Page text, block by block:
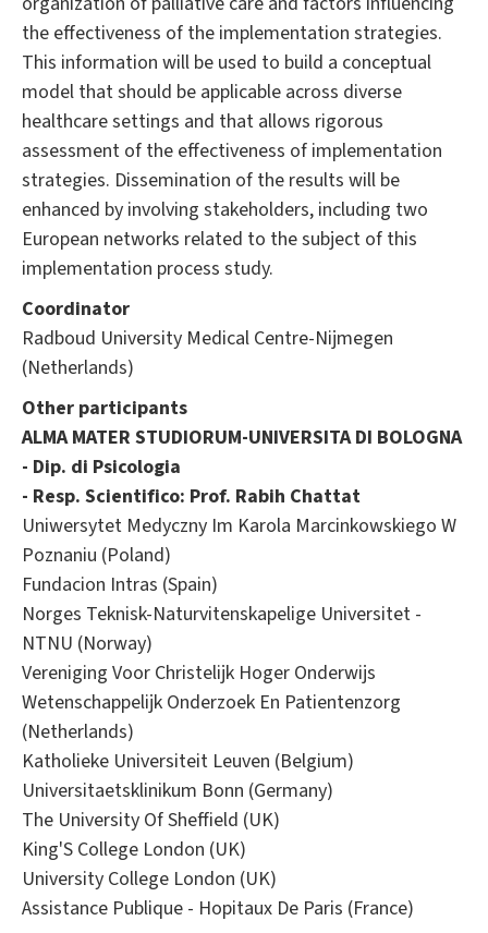
the effectiveness of the implementation strategies.
This information will be used to build a conceptual
model that should be applicable across diverse
healthcare settings and that allows rigorous
assessment of the effectiveness of implementation
strategies. Dissemination of the results will be
enhanced by involving stakeholders, including two
European networks related to the subject of this
implementation process study.
Coordinator
Radboud University Medical Centre-Nijmegen
(Netherlands)
Other participants
ALMA MATER STUDIORUM-UNIVERSITA DI BOLOGNA
- Dip. di Psicologia
- Resp. Scientifico: Prof. Rabih Chattat
Uniwersytet Medyczny Im Karola Marcinkowskiego W
Poznaniu (Poland)
Fundacion Intras (Spain)
Norges Teknisk-Naturvitenskapelige Universitet -
NTNU (Norway)
Vereniging Voor Christelijk Hoger Onderwijs
Wetenschappelijk Onderzoek En Patientenzorg
(Netherlands)
Katholieke Universiteit Leuven (Belgium)
Universitaetsklinikum Bonn (Germany)
The University Of Sheffield (UK)
King'S College London (UK)
University College London (UK)
Assistance Publique - Hopitaux De Paris (France)